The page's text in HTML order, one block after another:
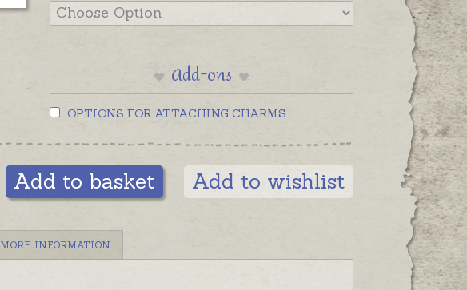
Add-ons
OPTIONS FOR ATTACHING CHARMS
Add to basket Add to wishlist
MORE INFORMATION